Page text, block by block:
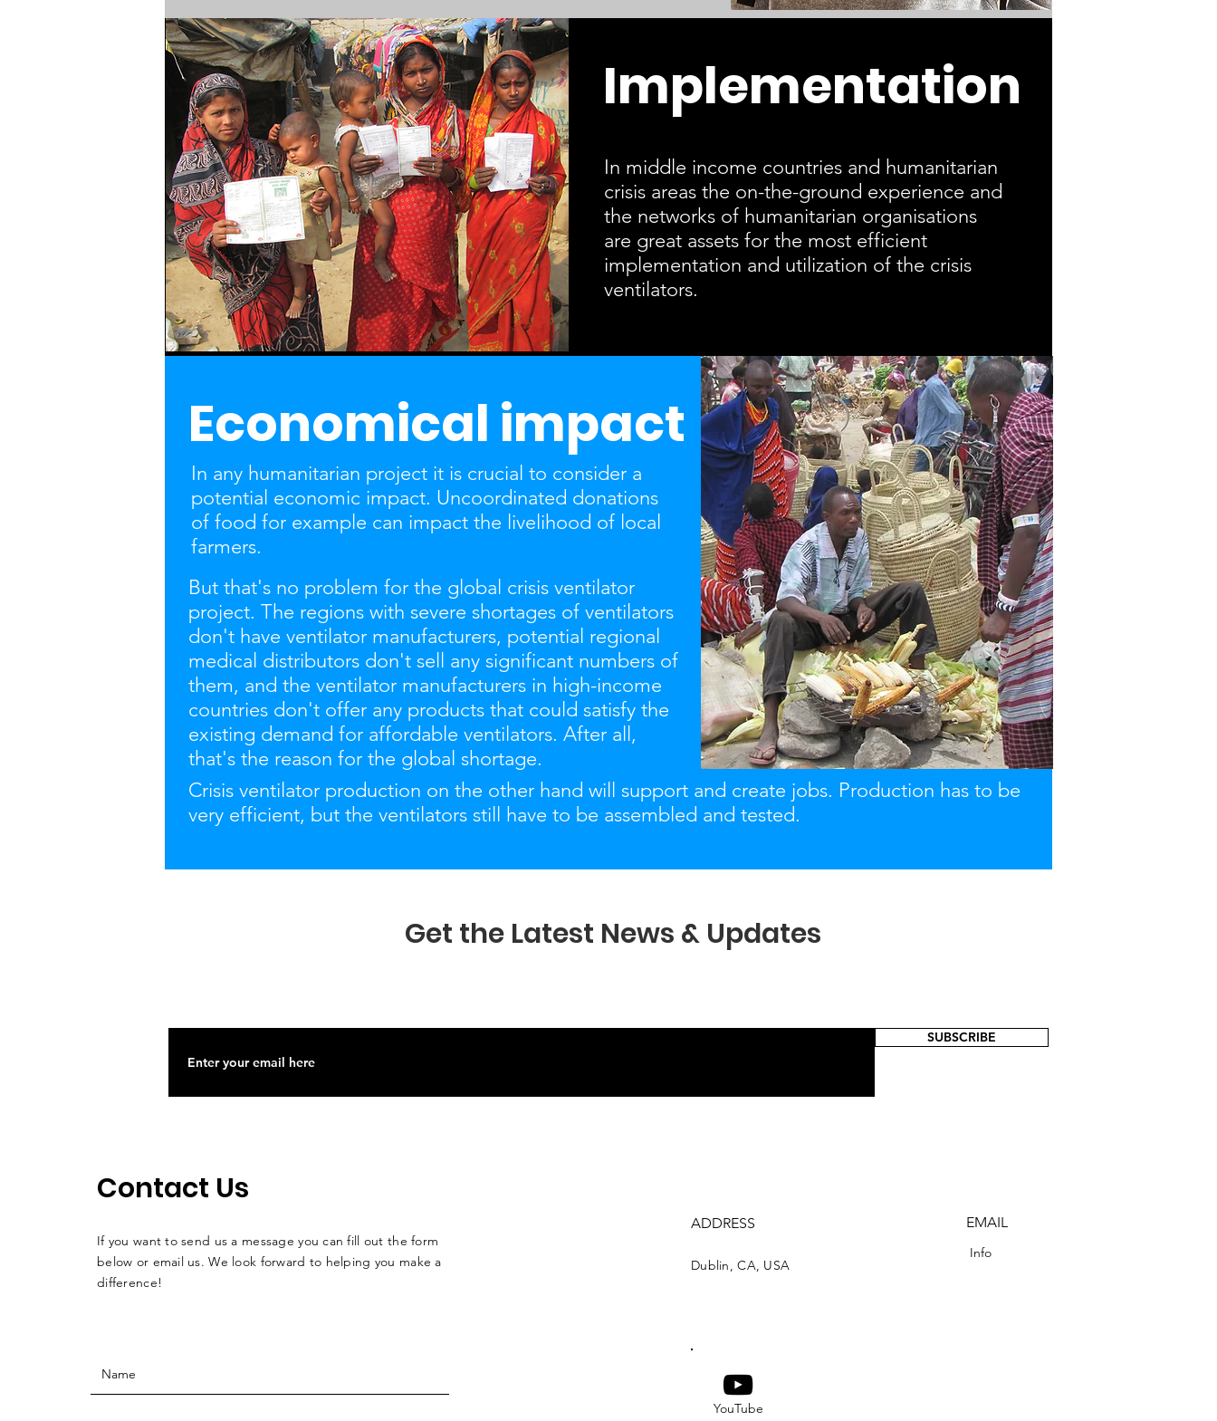
Implementation
In middle income countries and humanitarian
crisis areas the on-the-ground experience and
the networks of humanitarian organisations
are great assets for the most efficient
implementation and utilization of the crisis
ventilators.
Economical impact
In any humanitarian project it is crucial to consider a
potential economic impact. Uncoordinated donations
of food for example can impact the livelihood of local
farmers.
But that's no problem for the global crisis ventilator
project. The regions with severe shortages of ventilators
don't have ventilator manufacturers, potential regional
medical distributors don't sell any significant numbers of
them, and the ventilator manufacturers in high-income
countries don't offer any products that could satisfy the
existing demand for affordable ventilators. After all,
that's the reason for the global shortage.
Crisis ventilator production on the other hand will support and create jobs. Production has to be
very efficient, but the ventilators still have to be assembled and tested.
Get the Latest News & Updates
SUBSCRIBE
Contact Us
If you want to send us a message you can fill out the form
below or email us. We look forward to helping you make a
difference!
ADDRESS
Dublin, CA, USA
EMAIL
Info
YouTube